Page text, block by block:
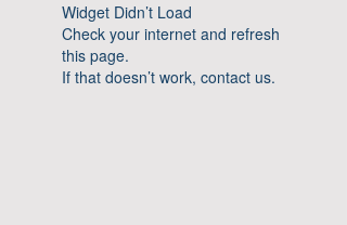
Widget Didn’t Load
Check your internet and refresh
this page.
If that doesn’t work, contact us.